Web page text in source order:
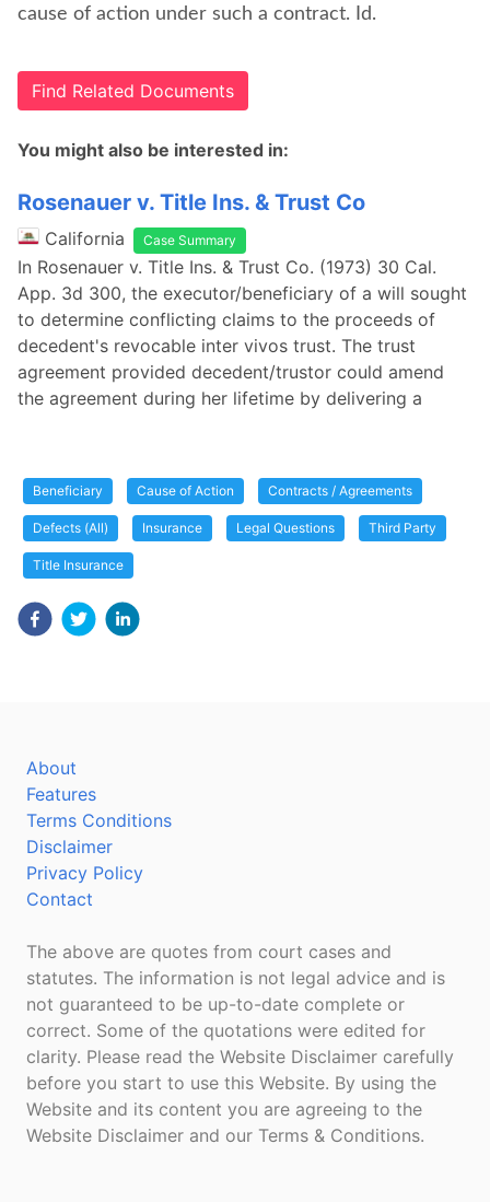
cause of action under such a contract. Id.
Find Related Documents
You might also be interested in:
Rosenauer v. Title Ins. & Trust Co
California Case Summary
In Rosenauer v. Title Ins. & Trust Co. (1973) 30 Cal.
App. 3d 300, the executor/beneficiary of a will sought
to determine conflicting claims to the proceeds of
decedent's revocable inter vivos trust. The trust
agreement provided decedent/trustor could amend
the agreement during her lifetime by delivering a
Beneficiary Cause of Action Contracts / Agreements
Defects (All) Insurance Legal Questions Third Party
Title Insurance
About
Features
Terms Conditions
Disclaimer
Privacy Policy
Contact
The above are quotes from court cases and
statutes. The information is not legal advice and is
not guaranteed to be up-to-date complete or
correct. Some of the quotations were edited for
clarity. Please read the Website Disclaimer carefully
before you start to use this Website. By using the
Website and its content you are agreeing to the
Website Disclaimer and our Terms & Conditions.